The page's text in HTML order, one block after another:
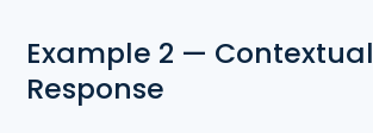
Example 2 — Contextual
Response